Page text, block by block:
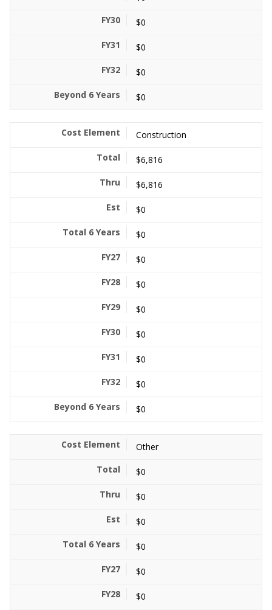
$0
$0
$0
$0
Construction
$6,816
$6,816
$0
$0
$0
$0
$0
$0
$0
$0
$0
Other
$0
$0
$0
$0
$0
$0